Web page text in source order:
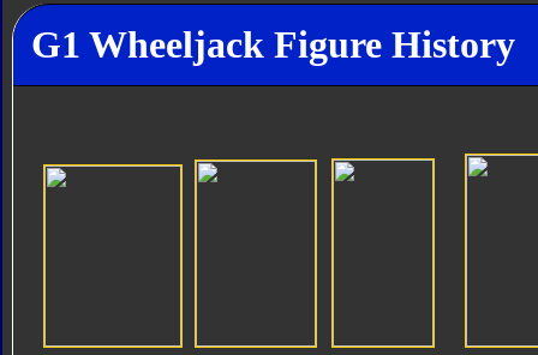
G1 Wheeljack Figure History